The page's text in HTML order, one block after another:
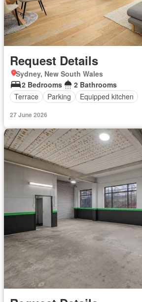
Request Details
Sydney, New South Wales
2 Bedrooms
2 Bathrooms
Terrace
Parking Equipped kitchen
27 June 2026